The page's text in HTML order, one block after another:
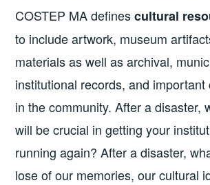
COSTEP MA definescultural
to include artwork, museum
materials as well as archival,
institutional records, and
in the community. After a disaster,
will be crucial in getting your
running again? After a disaster,
lose of our memories, our cultural